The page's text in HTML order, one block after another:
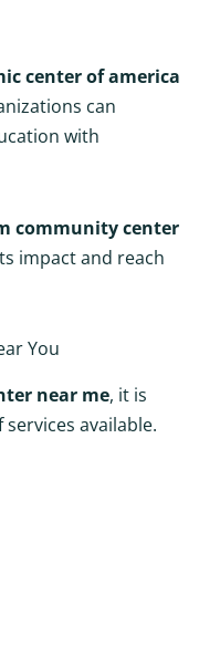
center of america
can
with
community center
impact and reach
You
near me, it is
available.